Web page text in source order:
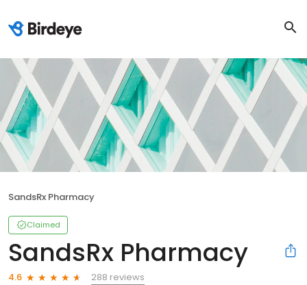
SandsRx Pharmacy
Claimed
SandsRx Pharmacy
4.6
288 reviews